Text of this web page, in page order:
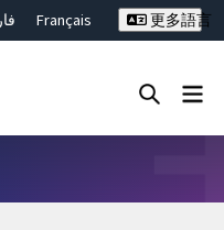
Français
更多語言